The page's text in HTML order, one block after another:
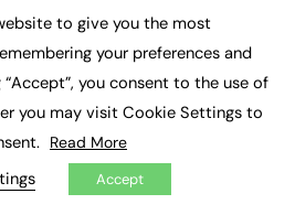
to give you the most
your preferences and
you consent to the use of
you may visit Cookie Settings to
Read More
Accept